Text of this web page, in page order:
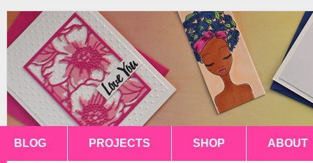
BLOG PROJECTS SHOP ABOUT